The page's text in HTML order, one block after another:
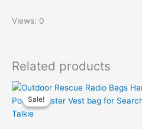
Views: 0
Related products
Sale!
Sale!